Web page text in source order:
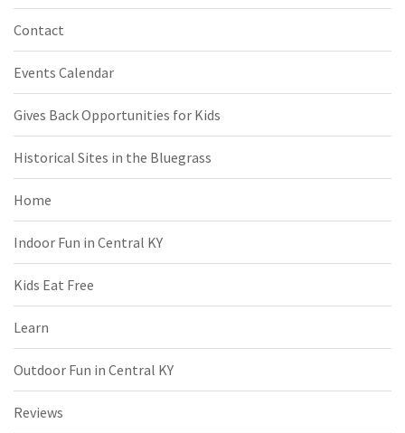
Contact
Events Calendar
Gives Back Opportunities for Kids
Historical Sites in the Bluegrass
Home
Indoor Fun in Central KY
Kids Eat Free
Learn
Outdoor Fun in Central KY
Reviews